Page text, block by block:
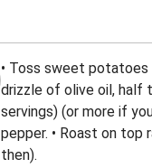
• Toss sweet
drizzle of olive oil, half
servings) (or more if
pepper. • Roast on top
then).